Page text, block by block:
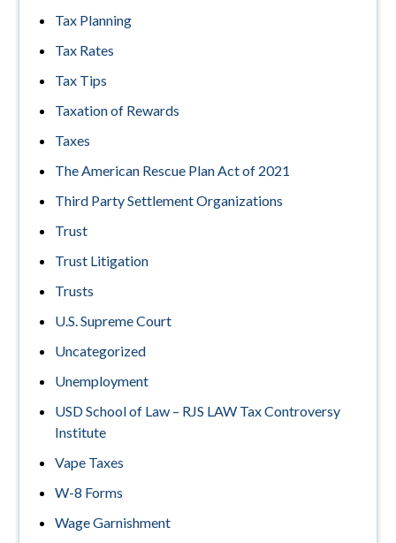
Tax Planning
Tax Rates
Tax Tips
Taxation of Rewards
Taxes
The American Rescue Plan Act of 2021
Third Party Settlement Organizations
Trust
Trust Litigation
Trusts
U.S. Supreme Court
Uncategorized
Unemployment
USD School of Law – RJS LAW Tax Controversy
Institute
Vape Taxes
W-8 Forms
Wage Garnishment